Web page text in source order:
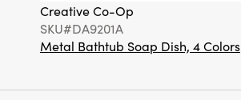
Creative Co-Op
SKU#DA9201A
Metal Bathtub Soap Dish, 4 Colors